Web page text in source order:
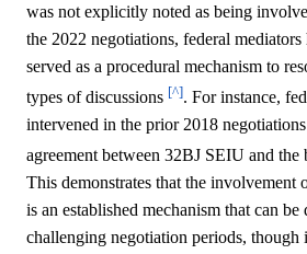
was not explicitly noted as being
the 2022 negotiations, federal
served as a procedural mechanism to
types of discussions [^]. For instance,
intervened in the prior 2018
agreement between 32BJ SEIU and
This demonstrates that the involvement
is an established mechanism that can
challenging negotiation periods, though